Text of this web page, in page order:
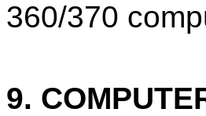
360/370
9.